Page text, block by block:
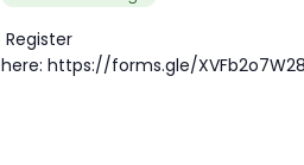
Register
here: https://forms.gle/